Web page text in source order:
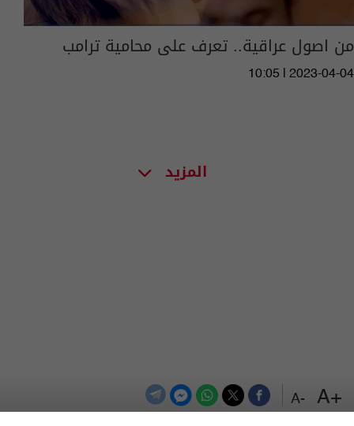
+A
-A
من اصول عراقية.. تعرف على محامية ترامب
10:05 | 2023-04-04
المزيد